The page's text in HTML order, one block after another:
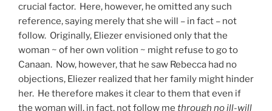
crucial factor. Here, however, he omitted any such
reference, saying merely that she will – in fact – not
follow. Originally, Eliezer envisioned only that the
woman ~ of her own volition ~ might refuse to go to
Canaan. Now, however, that he saw Rebecca had no
objections, Eliezer realized that her family might hinder
her. He therefore makes it clear to them that even if
the woman will, in fact, not follow me through no ill-will